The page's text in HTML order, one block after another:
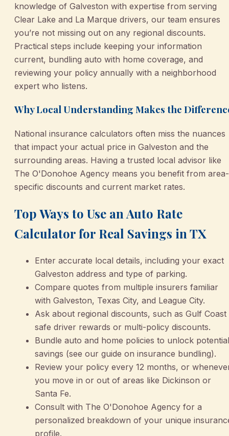
knowledge of Galveston with expertise from serving
Clear Lake and La Marque drivers, our team ensures
you’re not missing out on any regional discounts.
Practical steps include keeping your information
current, bundling auto with home coverage, and
reviewing your policy annually with a neighborhood
expert who listens.
Why Local Understanding Makes the
National insurance calculators often miss the nuances
that impact your actual price in Galveston and the
surrounding areas. Having a trusted local advisor like
The O'Donohoe Agency means you benefit from area-
specific discounts and current market rates.
Top Ways to Use an Auto Rate
Calculator for Real Savings in TX
Enter accurate local details, including your exact
Galveston address and type of parking.
Compare quotes from multiple insurers familiar
with Galveston, Texas City, and League City.
Ask about regional discounts, such as Gulf Coast
safe driver rewards or multi-policy discounts.
Bundle auto and home policies to unlock potential
savings (see our guide on insurance bundling).
Review your policy every 12 months, or
you move in or out of areas like Dickinson or
Santa Fe.
Consult with The O'Donohoe Agency for a
personalized breakdown of your unique
profile.